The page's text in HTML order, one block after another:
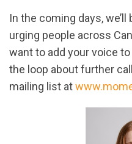
In the coming days,
urging people across
want to add your voice
the loop about further
mailing list at